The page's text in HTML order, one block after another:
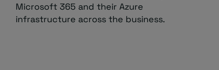
Microsoft 365 and their Azure
infrastructure across the business.